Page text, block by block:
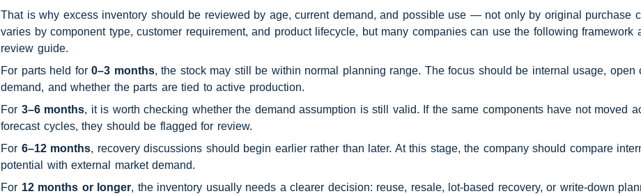
That is why excess inventory should be reviewed by age, current demand, and possible use — not only by original purchase
varies by component type, customer requirement, and product lifecycle, but many companies can use the following framework
review guide.
For parts held for 0–3 months, the stock may still be within normal planning range. The focus should be internal usage, open
demand, and whether the parts are tied to active production.
For 3–6 months, it is worth checking whether the demand assumption is still valid. If the same components have not moved
forecast cycles, they should be flagged for review.
For 6–12 months, recovery discussions should begin earlier rather than later. At this stage, the company should compare
potential with external market demand.
For 12 months or longer, the inventory usually needs a clearer decision: reuse, resale, lot-based recovery, or write-down